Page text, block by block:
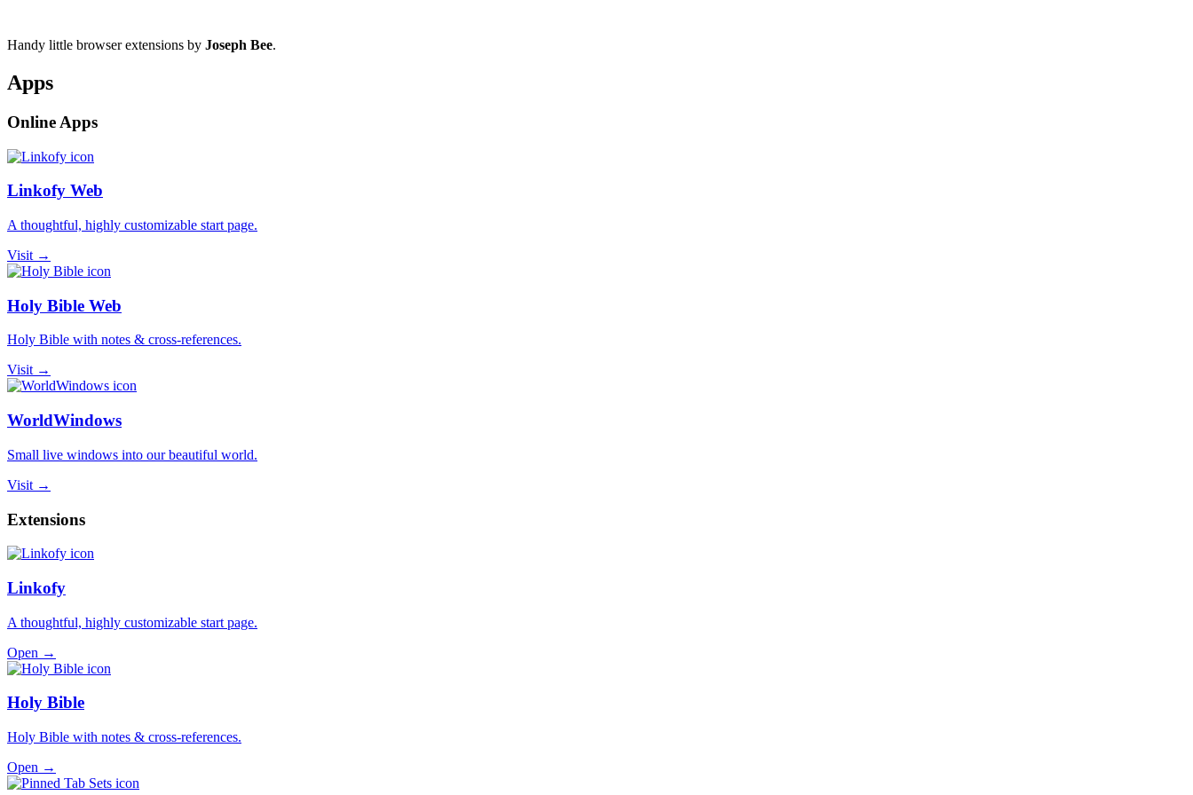
Handy little browser extensions by Joseph Bee.
Apps
Online Apps
Linkofy Web
A thoughtful, highly customizable start page.
Visit →
Holy Bible Web
Holy Bible with notes & cross-references.
Visit →
WorldWindows
Small live windows into our beautiful world.
Visit →
Extensions
Linkofy
A thoughtful, highly customizable start page.
Open →
Holy Bible
Holy Bible with notes & cross-references.
Open →